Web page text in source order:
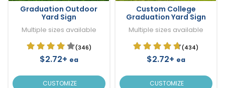
Graduation Outdoor
Yard Sign
Multiple sizes available
(346)
$2.72+ ea
CUSTOMIZE
Custom College
Graduation Yard Sign
Multiple sizes available
(434)
$2.72+ ea
CUSTOMIZE